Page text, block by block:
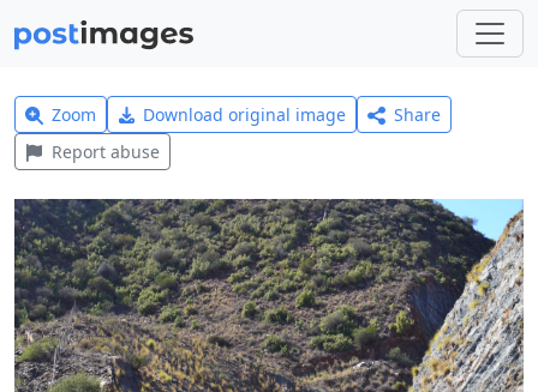
Zoom Download original image
Share
Report abuse